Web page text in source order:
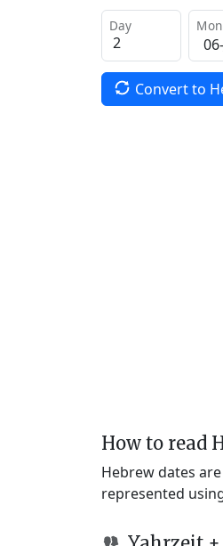
Day
Convert to
How to read
Hebrew dates
represented